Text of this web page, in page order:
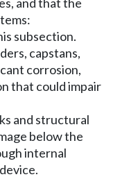
subsection.
capstans,
corrosion,
that could impair
and structural
below the
internal